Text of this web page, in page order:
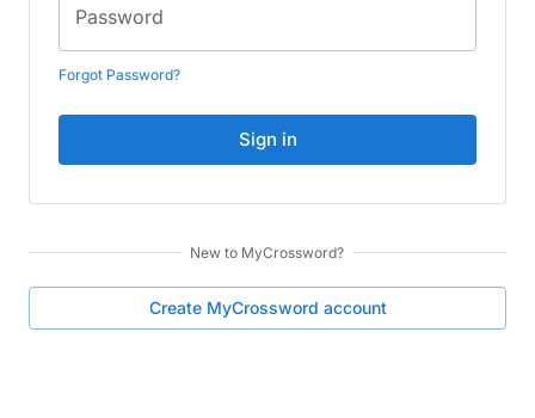
Password
Forgot Password?
Sign in
New to MyCrossword?
Create MyCrossword account